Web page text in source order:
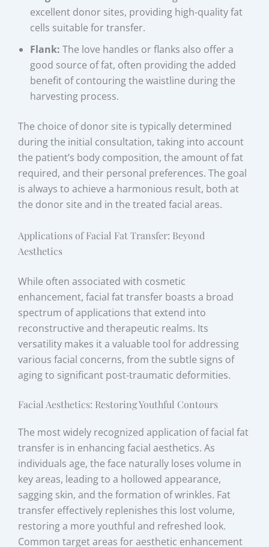
excellent donor sites, providing high-quality fat
cells suitable for transfer.
Flank: The love handles or flanks also offer a
good source of fat, often providing the added
benefit of contouring the waistline during the
harvesting process.
The choice of donor site is typically determined
during the initial consultation, taking into account
the patient’s body composition, the amount of fat
required, and their personal preferences. The goal
is always to achieve a harmonious result, both at
the donor site and in the treated facial areas.
Applications of Facial Fat Transfer: Beyond
Aesthetics
While often associated with cosmetic
enhancement, facial fat transfer boasts a broad
spectrum of applications that extend into
reconstructive and therapeutic realms. Its
versatility makes it a valuable tool for addressing
various facial concerns, from the subtle signs of
aging to significant post-traumatic deformities.
Facial Aesthetics: Restoring Youthful Contours
The most widely recognized application of facial fat
transfer is in enhancing facial aesthetics. As
individuals age, the face naturally loses volume in
key areas, leading to a hollowed appearance,
sagging skin, and the formation of wrinkles. Fat
transfer effectively replenishes this lost volume,
restoring a more youthful and refreshed look.
Common target areas for aesthetic enhancement